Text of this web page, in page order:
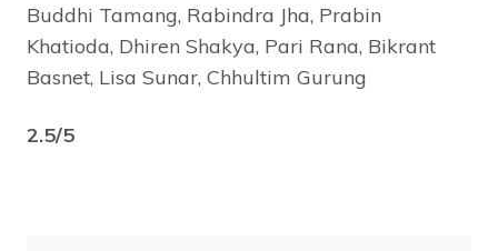
Buddhi Tamang, Rabindra Jha, Prabin
Khatioda, Dhiren Shakya, Pari Rana, Bikrant
Basnet, Lisa Sunar, Chhultim Gurung
2.5/5